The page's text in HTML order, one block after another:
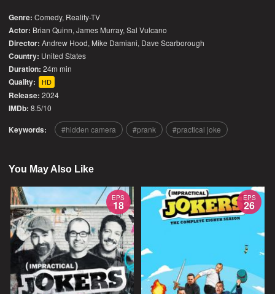
Genre: Comedy, Reality-TV
Actor: Brian Quinn, James Murray, Sal Vulcano
Director: Andrew Hood, Mike Damiani, Dave Scarborough
Country: United States
Duration: 24m min
Quality: HD
Release: 2024
IMDb: 8.5/10
Keywords: hidden camera prank practical joke
You May Also Like
EPS
18
EPS
26